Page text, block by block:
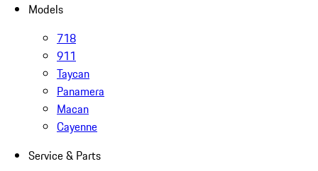
Models
718
911
Taycan
Panamera
Macan
Cayenne
Service & Parts